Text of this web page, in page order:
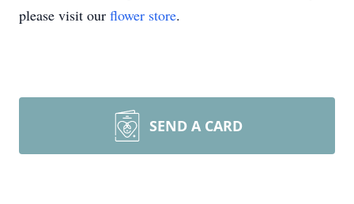
please visit our flower store.
SEND A CARD